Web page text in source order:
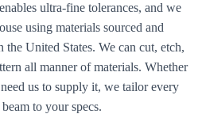
ultra-fine tolerances, and we
using materials sourced and
United States. We can cut, etch,
all manner of materials. Whether
us to supply it, we tailor every
to your specs.